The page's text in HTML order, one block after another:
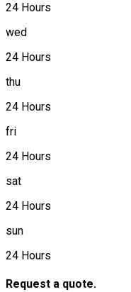
24 Hours
wed
24 Hours
thu
24 Hours
fri
24 Hours
sat
24 Hours
sun
24 Hours
Request a quote.